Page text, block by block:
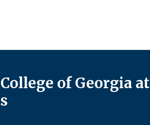
of Georgia at